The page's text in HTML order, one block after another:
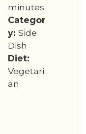
minutes
Categor
y: Side
Dish
Diet:
Vegetari
an